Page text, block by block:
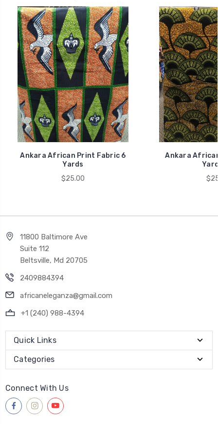
Ankara African Print Fabric 6
Yards
$25.00
Ankara
11800 Baltimore Ave
Suite 112
Beltsville, Md 20705
2409884394
africaneleganza@gmail.com
+1 (240) 988-4394
Quick Links
Categories
Connect With Us